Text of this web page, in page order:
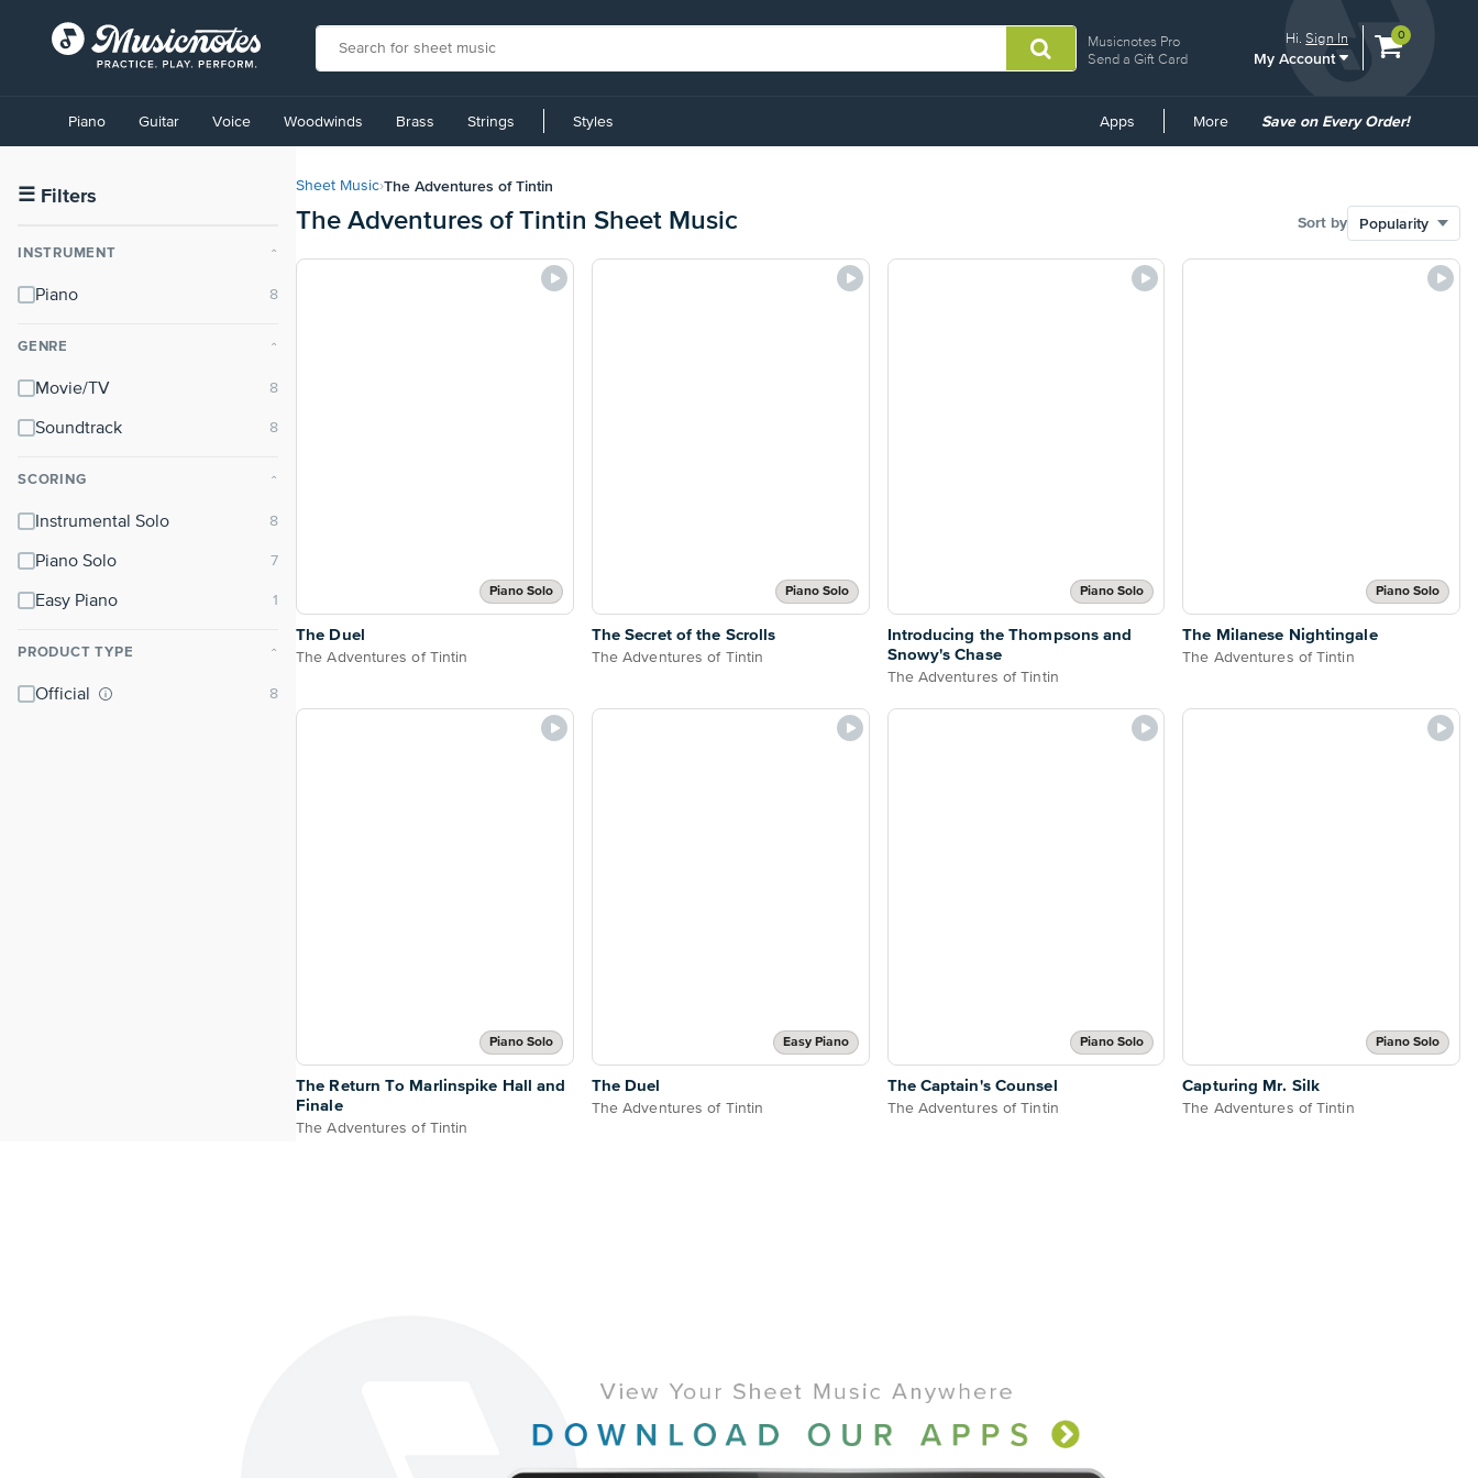
Musicnotes Pro
Send a Gift Card
Hi.Sign In
My Account
View
0
Accessibility
Statement
contact
accessibility-
questions
Piano Guitar Voice Woodwinds Brass Strings Styles Apps More
Common
Save on Every Order!
☰ Filters
INSTRUMENT ⌃
Piano
GENRE ⌃
Movie/TV
Soundtrack
SCORING ⌃
Instrumental Solo
Piano Solo
Easy Piano
PRODUCT TYPE ⌃
Official
Sheet Music›The Adventures of Tintin
The Adventures of Tintin Sheet Music Sort by
Piano Solo
The Duel
The Adventures of Tintin
Piano Solo
The Secret of the Scrolls
The Adventures of Tintin
Piano Solo
Introducing the Thompsons and
Snowy's Chase
The Adventures of Tintin
Piano Solo
The Milanese Nightingale
The Adventures of Tintin
Piano Solo
The Return To Marlinspike Hall and
Finale
The Adventures of Tintin
Easy Piano
The Duel
The Adventures of Tintin
Piano Solo
The Captain's Counsel
The Adventures of Tintin
Piano Solo
Capturing Mr. Silk
The Adventures of Tintin